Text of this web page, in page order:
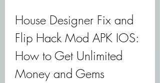
House Designer Fix and
Flip Hack Mod APK IOS:
How to Get Unlimited
Money and Gems